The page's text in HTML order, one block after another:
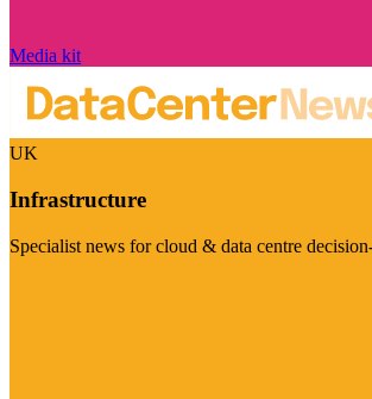
Media kit
UK
Infrastructure
Specialist news for cloud & data centre